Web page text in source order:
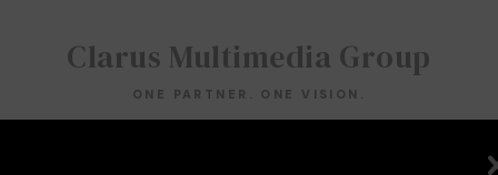
Clarus Multimedia Group
ONE PARTNER. ONE VISION.